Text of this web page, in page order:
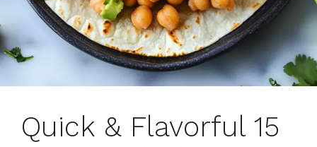
Quick & Flavorful 15